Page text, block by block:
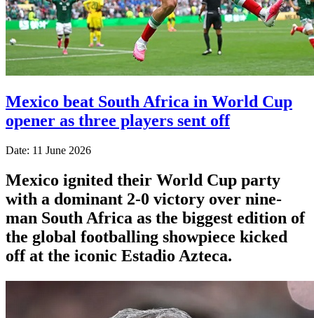
Mexico beat South Africa in World Cup
opener as three players sent off
Date: 11 June 2026
Mexico ignited their World Cup party
with a dominant 2-0 victory over nine-
man South Africa as the biggest edition of
the global footballing showpiece kicked
off at the iconic Estadio Azteca.